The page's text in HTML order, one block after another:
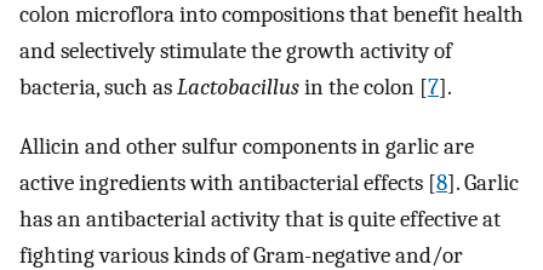
colon microflora into compositions that benefit health
and selectively stimulate the growth activity of
bacteria, such asLactobacillusin the colon [7].
Allicin and other sulfur components in garlic are
active ingredients with antibacterial effects [8]. Garlic
has an antibacterial activity that is quite effective at
fighting various kinds of Gram-negative and/or